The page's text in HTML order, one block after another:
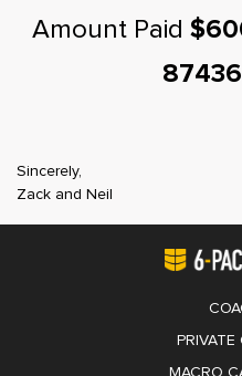
Amount Paid
Sincerely,
Zack and Neil
PRIVATE